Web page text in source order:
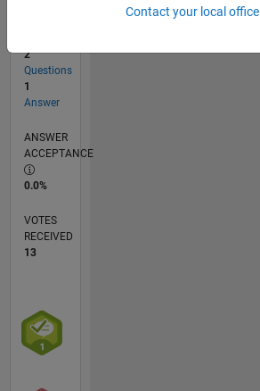
2
Questions
1
Answer
ANSWER
ACCEPTANCE
0.0%
VOTES
RECEIVED
13
Contact your local office